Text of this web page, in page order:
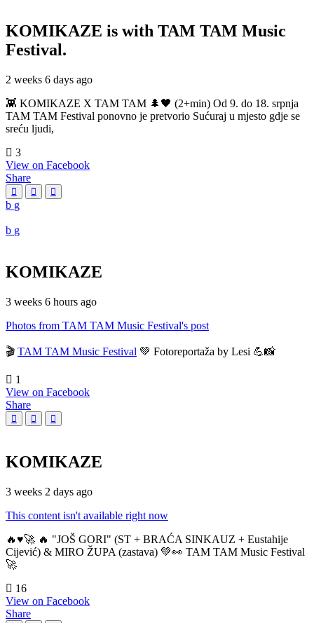
KOMIKAZE is with TAM TAM Music
Festival.
2 weeks 6 days ago
👾 KOMIKAZE X TAM TAM 🌲🖤 (2+min) Od 9. do 18. srpnja
TAM TAM Festival ponovno je pretvorio Sućuraj u mjesto gdje se
sreću ljudi,
3
View on Facebook
Share
KOMIKAZE
3 weeks 6 hours ago
Photos from TAM TAM Music Festival's post
🎬 TAM TAM Music Festival 💚 Fotoreportaža by Lesi 💪📸
1
View on Facebook
Share
KOMIKAZE
3 weeks 2 days ago
This content isn't available right now
🔥♥️🚀 🔥 "JOŠ GORI" (ST + BRAĆA SINKAUZ + Eustahije
Cijević) & MIRO ŽUPA (zastava) 💚👀 TAM TAM Music Festival
🚀
16
View on Facebook
Share